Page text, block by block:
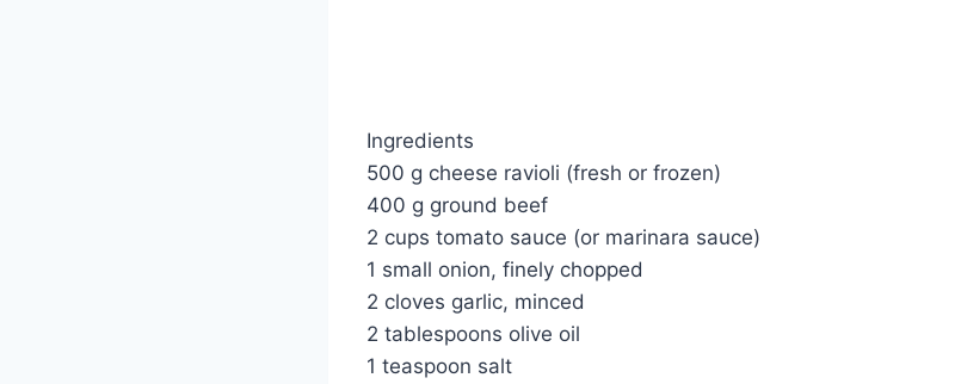
Ingredients
500 g cheese ravioli (fresh or frozen)
400 g ground beef
2 cups tomato sauce (or marinara sauce)
1 small onion, finely chopped
2 cloves garlic, minced
2 tablespoons olive oil
1 teaspoon salt